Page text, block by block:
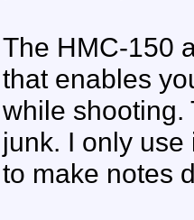
The HMC-150
that enables
while shooting.
junk. I only
to make notes